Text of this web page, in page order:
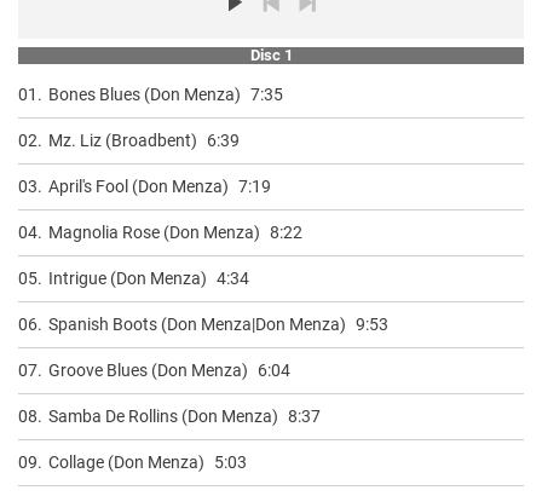
Disc 1
01. Bones Blues (Don Menza) 7:35
02. Mz. Liz (Broadbent) 6:39
03. April's Fool (Don Menza) 7:19
04. Magnolia Rose (Don Menza) 8:22
05. Intrigue (Don Menza) 4:34
06. Spanish Boots (Don Menza|Don Menza) 9:53
07. Groove Blues (Don Menza) 6:04
08. Samba De Rollins (Don Menza) 8:37
09. Collage (Don Menza) 5:03